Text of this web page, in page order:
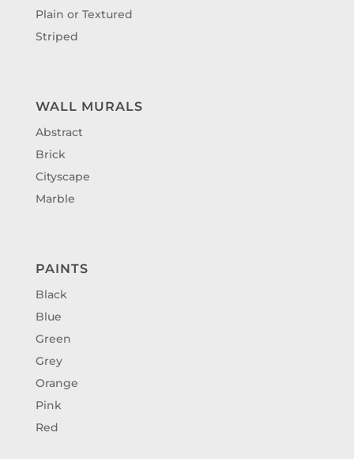
Plain or Textured
Striped
WALL MURALS
Abstract
Brick
Cityscape
Marble
PAINTS
Black
Blue
Green
Grey
Orange
Pink
Red